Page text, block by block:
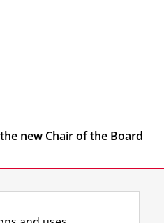
new Chair of the Board